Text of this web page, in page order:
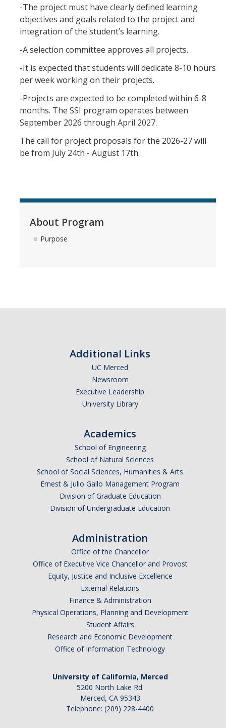
-The project must have clearly defined learning
objectives and goals related to the project and
integration of the student’s learning.
-A selection committee approves all projects.
-It is expected that students will dedicate 8-10 hours
per week working on their projects.
-Projects are expected to be completed within 6-8
months. The SSI program operates between
September 2026 through April 2027.
The call for project proposals for the 2026-27 will
be from July 24th - August 17th.
About Program
Purpose
Additional Links
UC Merced
Newsroom
Executive Leadership
University Library
Academics
School of Engineering
School of Natural Sciences
School of Social Sciences, Humanities & Arts
Ernest & Julio Gallo Management Program
Division of Graduate Education
Division of Undergraduate Education
Administration
Office of the Chancellor
Office of Executive Vice Chancellor and Provost
Equity, Justice and Inclusive Excellence
External Relations
Finance & Administration
Physical Operations, Planning and Development
Student Affairs
Research and Economic Development
Office of Information Technology
University of California, Merced
5200 North Lake Rd.
Merced, CA 95343
Telephone: (209) 228-4400